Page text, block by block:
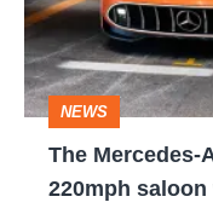
concept
is
a
220mph
saloon
NEWS
The Mercedes-
220mph